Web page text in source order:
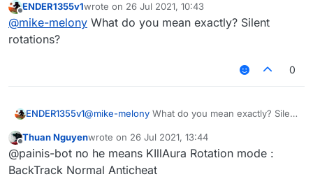
rotation mode to Killaura
Offline
ENDER1355v1wrote on 26 Jul 2021, 10:43
last edited by
@mike-melony What do you mean exactly? Silent
rotations?
0
ENDER1355v1@mike-melony What do you mean exactly? Silent
Offline
Thuan Nguyenwrote on 26 Jul 2021, 13:44
last edited by
@painis-bot no he means KIllAura Rotation mode :
BackTrack Normal Anticheat